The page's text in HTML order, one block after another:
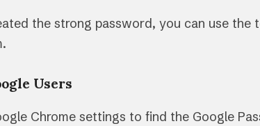
the strong password, you can use the
Users
Chrome settings to find the Google